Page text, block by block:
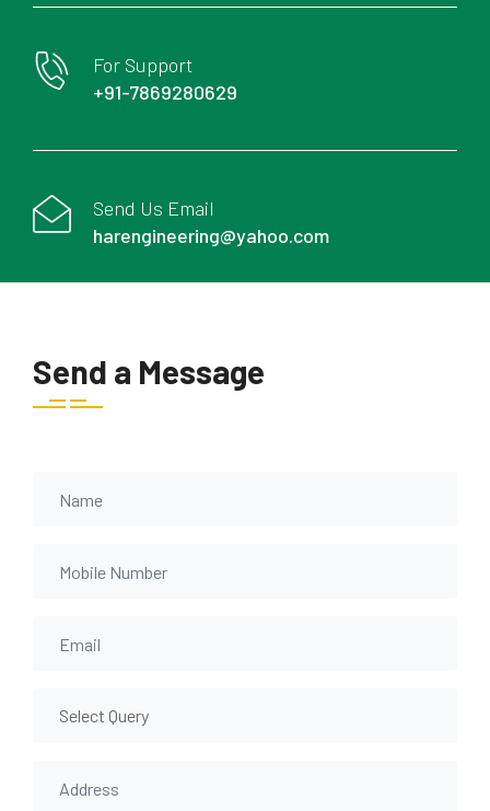
For Support
+91-7869280629
Send Us Email
harengineering@yahoo.com
Send a Message